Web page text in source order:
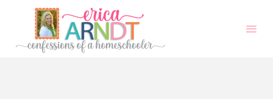
content